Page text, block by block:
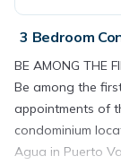
3 Bedroom
BE AMONG THE
Be among the
appointments of
condominium
Agua in Puerto